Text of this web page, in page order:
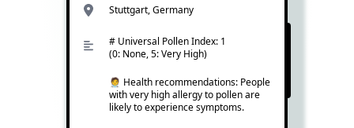
Stuttgart, Germany
#️ Universal Pollen Index: 1
(0: None, 5: Very High)
🧑‍⚕️ Health recommendations: People
with very high allergy to pollen are
likely to experience symptoms.